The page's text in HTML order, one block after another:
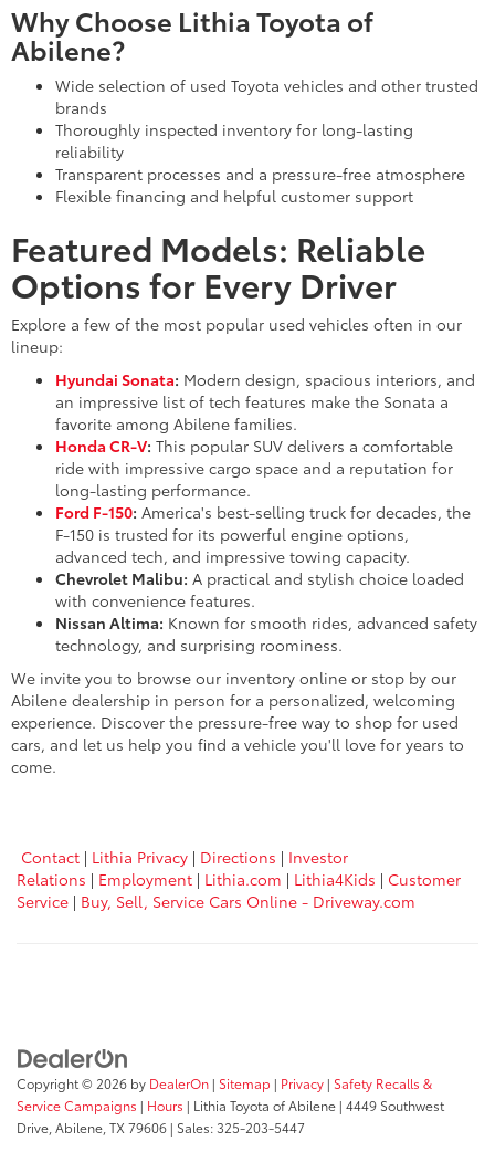
Why Choose Lithia Toyota of
Abilene?
Wide selection of used Toyota vehicles and other trusted
brands
Thoroughly inspected inventory for long-lasting
reliability
Transparent processes and a pressure-free atmosphere
Flexible financing and helpful customer support
Featured Models: Reliable
Options for Every Driver
Explore a few of the most popular used vehicles often in our
lineup:
Hyundai Sonata: Modern design, spacious interiors, and
an impressive list of tech features make the Sonata a
favorite among Abilene families.
Honda CR-V: This popular SUV delivers a comfortable
ride with impressive cargo space and a reputation for
long-lasting performance.
Ford F-150: America's best-selling truck for decades, the
F-150 is trusted for its powerful engine options,
advanced tech, and impressive towing capacity.
Chevrolet Malibu: A practical and stylish choice loaded
with convenience features.
Nissan Altima: Known for smooth rides, advanced safety
technology, and surprising roominess.
We invite you to browse our inventory online or stop by our
Abilene dealership in person for a personalized, welcoming
experience. Discover the pressure-free way to shop for used
cars, and let us help you find a vehicle you'll love for years to
come.
Contact | Lithia Privacy | Directions | Investor
Relations | Employment | Lithia.com | Lithia4Kids | Customer
Service | Buy, Sell, Service Cars Online - Driveway.com
Copyright © 2026 by DealerOn | Sitemap | Privacy | Safety Recalls &
Service Campaigns | Hours | Lithia Toyota of Abilene | 4449 Southwest
Drive, Abilene, TX 79606 | Sales:325-203-5447